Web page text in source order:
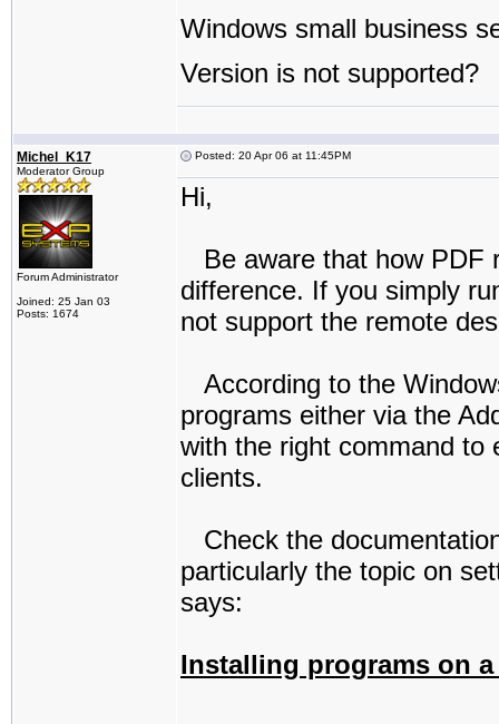
Windows small business
Version is not supported?
Michel_K17
Moderator Group
Forum Administrator
Joined: 25 Jan 03
Posts: 1674
Posted: 20 Apr 06 at 11:45PM
Hi,
Be aware that how PDF
difference. If you simply
not support the remote
According to the
programs either via the
with the right command to
clients.
Check the
particularly the topic on
says:
Installing programs on